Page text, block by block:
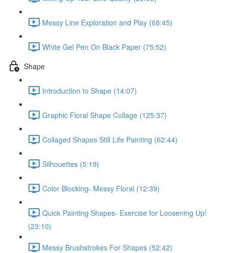
Messy Line Exploration and Play (68:45)
White Gel Pen On Black Paper (75:52)
Shape
Introduction to Shape (14:07)
Graphic Floral Shape Collage (125:37)
Collaged Shapes Still Life Painting (62:44)
Silhouettes (5:19)
Color Blocking- Messy Floral (12:39)
Quick Painting Shapes- Exercise for Loosening Up!
(23:10)
Messy Brushstrokes For Shapes (52:42)